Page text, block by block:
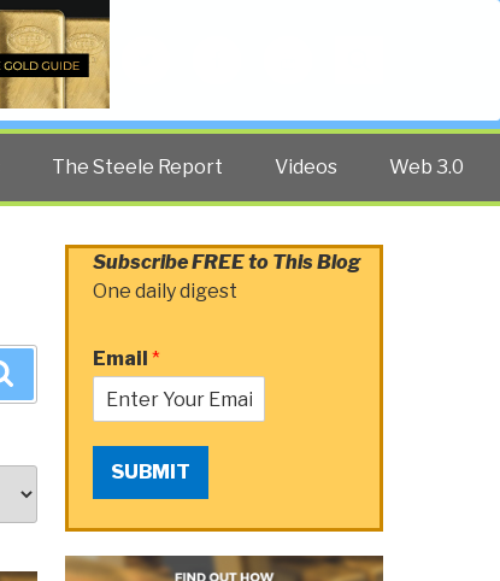
The Steele Report Videos Web 3.0
Subscribe FREE to This Blog
One daily digest
Email *
SUBMIT